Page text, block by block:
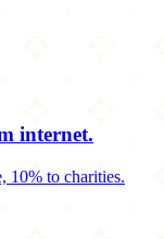
internet.
10% to charities.